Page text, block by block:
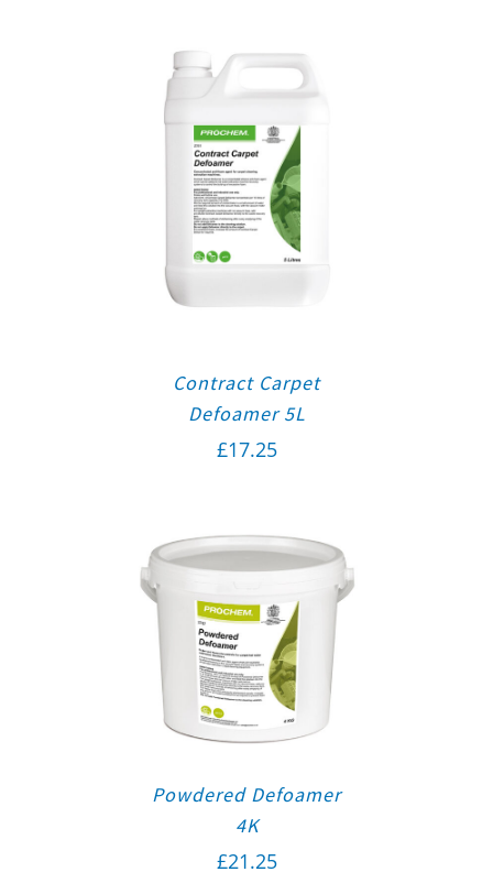
Contract Carpet
Defoamer 5L
£17.25
Powdered Defoamer
4K
£21.25